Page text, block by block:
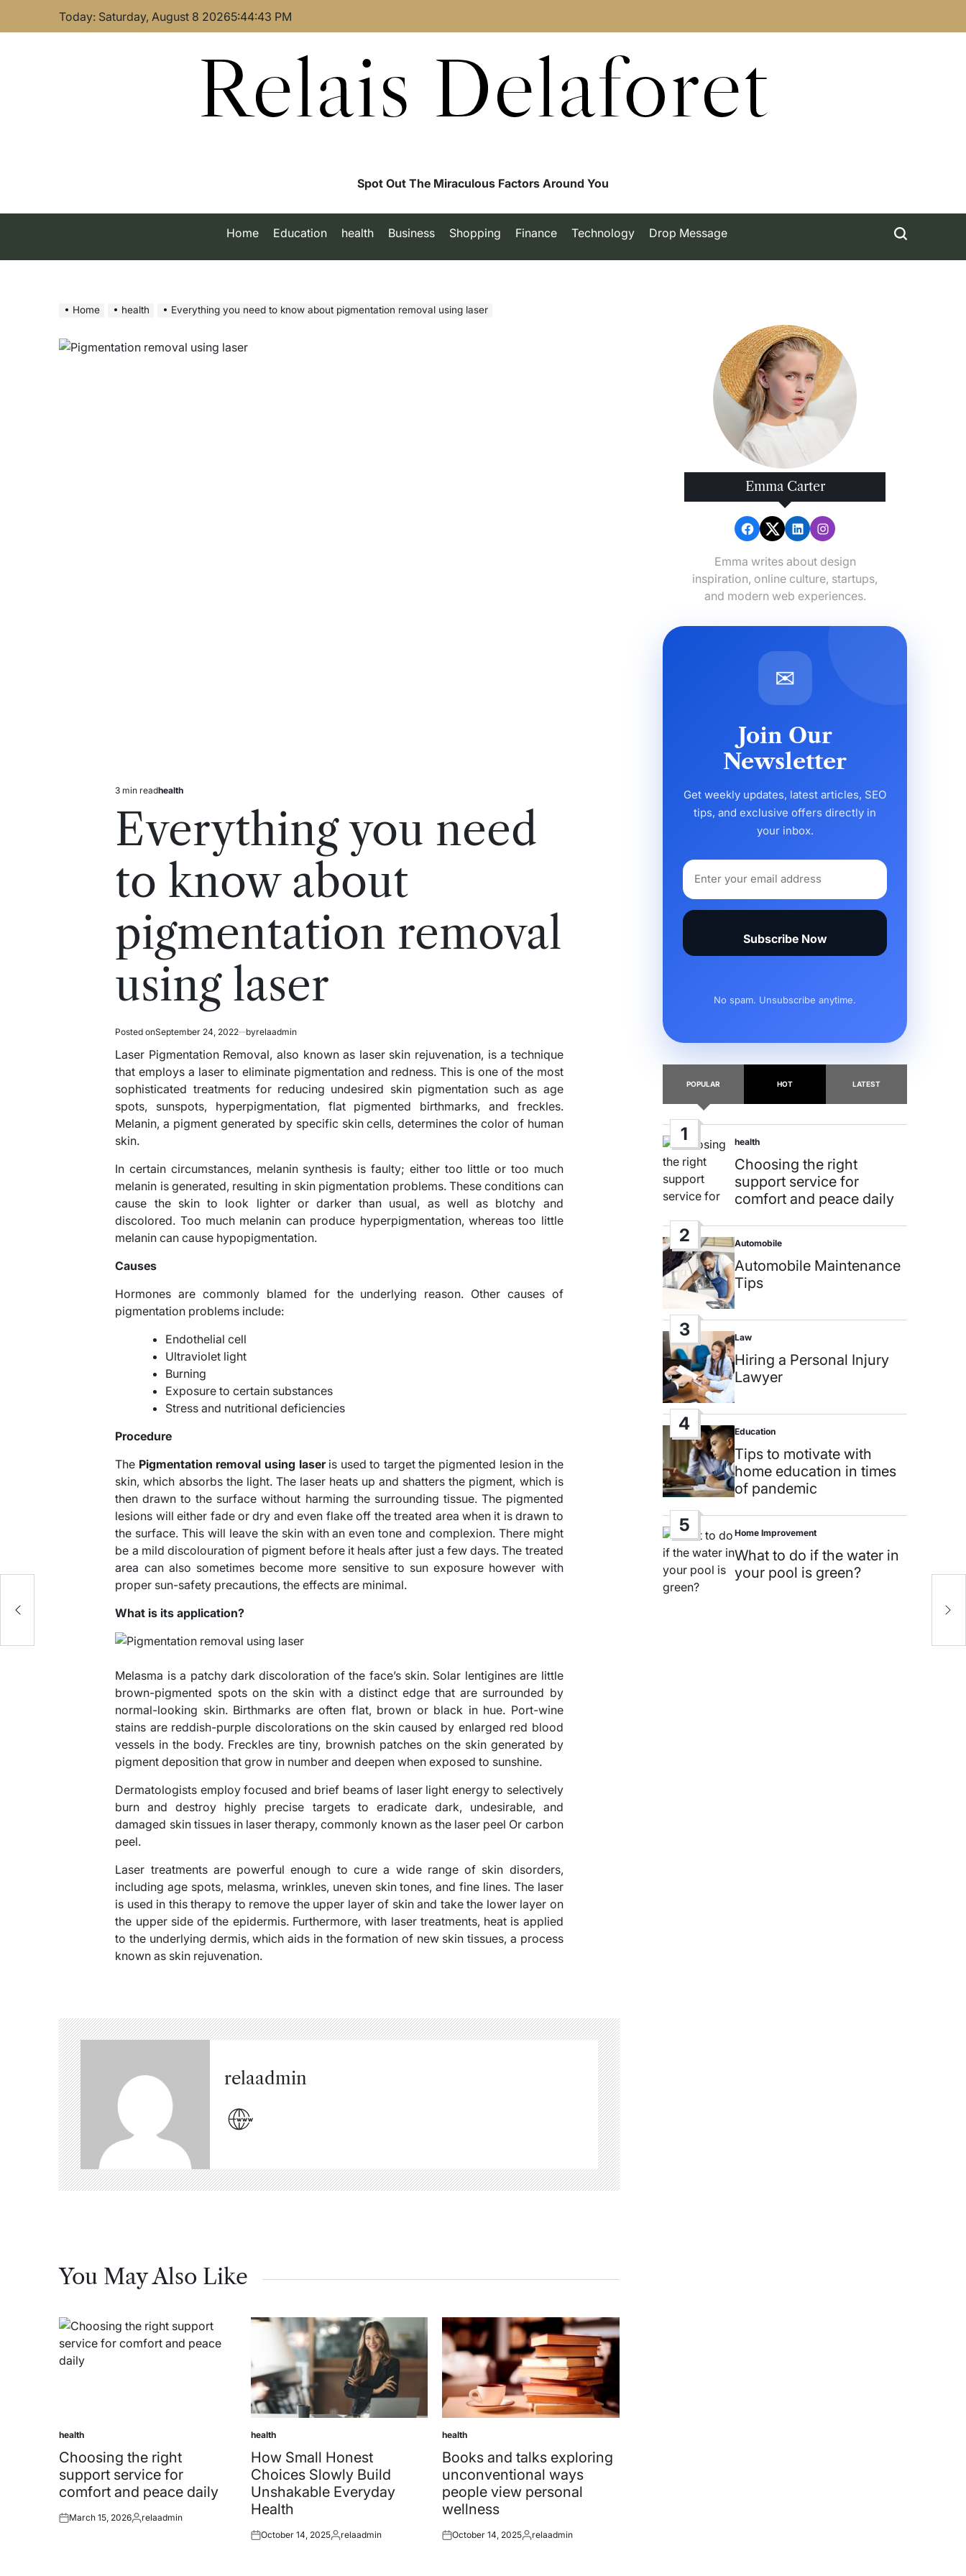
Today: Saturday, August 8 20265:44:44 PM
Relais Delaforet
Spot Out The Miraculous Factors Around You
Home Education health Business Shopping Finance Technology Drop Message
Home health Everything you need to know about pigmentation removal using laser
Estimated
3 min readPosted
health
Everything you need
to know about
pigmentation removal
using laser
Posted onSeptember 24, 2022 byrelaadmin
Laser Pigmentation Removal, also known as laser skin rejuvenation, is a technique
that employs a laser to eliminate pigmentation and redness. This is one of the most
sophisticated treatments for reducing undesired skin pigmentation such as age
spots, sunspots, hyperpigmentation, flat pigmented birthmarks, and freckles.
Melanin, a pigment generated by specific skin cells, determines the color of human
skin.
In certain circumstances, melanin synthesis is faulty; either too little or too much
melanin is generated, resulting in skin pigmentation problems. These conditions can
cause the skin to look lighter or darker than usual, as well as blotchy and
discolored. Too much melanin can produce hyperpigmentation, whereas too little
melanin can cause hypopigmentation.
Causes
Hormones are commonly blamed for the underlying reason. Other causes of
pigmentation problems include:
Endothelial cell
Ultraviolet light
Burning
Exposure to certain substances
Stress and nutritional deficiencies
Procedure
The Pigmentation removal using laseris used to target the pigmented lesion in the
skin, which absorbs the light. The laser heats up and shatters the pigment, which is
then drawn to the surface without harming the surrounding tissue. The pigmented
lesions will either fade or dry and even flake off the treated area when it is drawn to
the surface. This will leave the skin with an even tone and complexion. There might
be a mild discolouration of pigment before it heals after just a few days. The treated
area can also sometimes become more sensitive to sun exposure however with
proper sun-safety precautions, the effects are minimal.
What is its application?
Melasma is a patchy dark discoloration of the face’s skin. Solar lentigines are little
brown-pigmented spots on the skin with a distinct edge that are surrounded by
normal-looking skin. Birthmarks are often flat, brown or black in hue. Port-wine
stains are reddish-purple discolorations on the skin caused by enlarged red blood
vessels in the body. Freckles are tiny, brownish patches on the skin generated by
pigment deposition that grow in number and deepen when exposed to sunshine.
Dermatologists employ focused and brief beams of laser light energy to selectively
burn and destroy highly precise targets to eradicate dark, undesirable, and
damaged skin tissues in laser therapy, commonly known as the laser peel Or carbon
peel.
Laser treatments are powerful enough to cure a wide range of skin disorders,
including age spots, melasma, wrinkles, uneven skin tones, and fine lines. The laser
is used in this therapy to remove the upper layer of skin and take the lower layer on
the upper side of the epidermis. Furthermore, with laser treatments, heat is applied
to the underlying dermis, which aids in the formation of new skin tissues, a process
known as skin rejuvenation.
relaadmin
You May Also Like
Posted
in
health
Choosing the right
support service for
comfort and peace daily
Posted
March 15, 2026Posted
relaadmin
Posted
in
health
How Small Honest
Choices Slowly Build
Unshakable Everyday
Health
Posted
October 14, 2025Posted
relaadmin
Posted
in
health
Books and talks exploring
unconventional ways
people view personal
wellness
Posted
October 14, 2025Posted
relaadmin
Emma Carter
Emma writes about design
inspiration, online culture, startups,
and modern web experiences.
✉
Join Our
Newsletter
Get weekly updates, latest articles, SEO
tips, and exclusive offers directly in
your inbox.
Subscribe Now
No spam. Unsubscribe anytime.
POPULAR HOT LATEST
1
Posted
in
health
Choosing the right
support service for
comfort and peace daily
2
Posted
in
Automobile
Automobile Maintenance
Tips
3
Posted
in
Law
Hiring a Personal Injury
Lawyer
4
Posted
in
Education
Tips to motivate with
home education in times
of pandemic
5
Posted
in
Home Improvement
What to do if the water in
your pool is green?